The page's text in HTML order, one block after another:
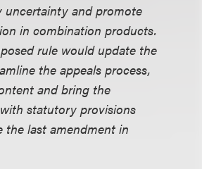
uncertainty and promote
in combination products.
rule would update the
the appeals process,
and bring the
statutory provisions
the last amendment in